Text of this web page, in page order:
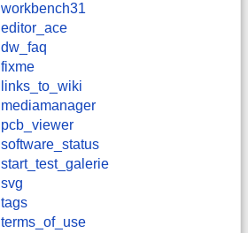
workbench31
editor_ace
dw_faq
fixme
links_to_wiki
mediamanager
pcb_viewer
software_status
start_test_galerie
svg
tags
terms_of_use